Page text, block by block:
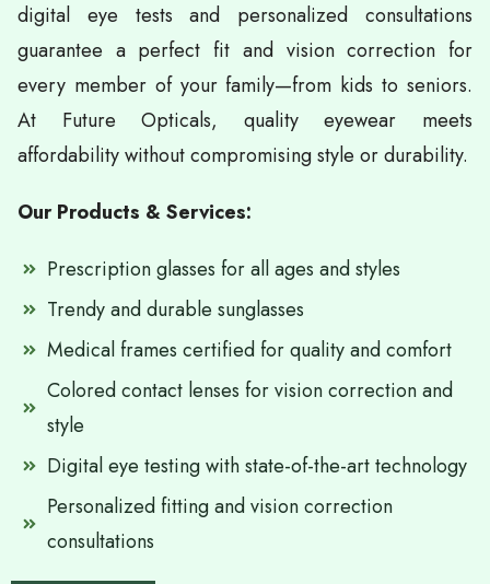
digital eye tests and personalized consultations
guarantee a perfect fit and vision correction for
every member of your family—from kids to seniors.
At Future Opticals, quality eyewear meets
affordability without compromising style or durability.
Our Products & Services:
Prescription glasses for all ages and styles
Trendy and durable sunglasses
Medical frames certified for quality and comfort
Colored contact lenses for vision correction and
style
Digital eye testing with state-of-the-art technology
Personalized fitting and vision correction
consultations